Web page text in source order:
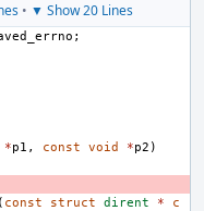
• ▼ Show 20 Lines
;
*p1 , const void *p2 )
( const struct dirent *
c